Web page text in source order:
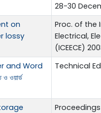
28-30
on
lossy
Proc. of the
Electrical,
(ICEECE)
and Word
ওয়ার্ড
Technical
Proceedings